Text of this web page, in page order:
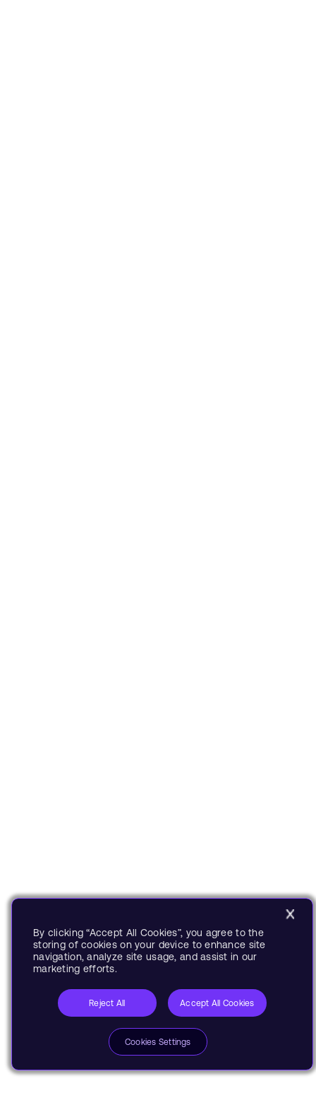
By clicking “Accept All Cookies”, you agree to the
storing of cookies on your device to enhance site
navigation, analyze site usage, and assist in our
marketing efforts.
Reject All Accept All Cookies
Cookies Settings